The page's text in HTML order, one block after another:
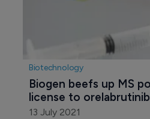
Biotechnology
Biogen beefs up MS
license to orelabrutinib
13 July 2021